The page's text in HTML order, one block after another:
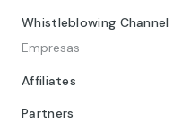
Whistleblowing Channel
Empresas
Affiliates
Partners